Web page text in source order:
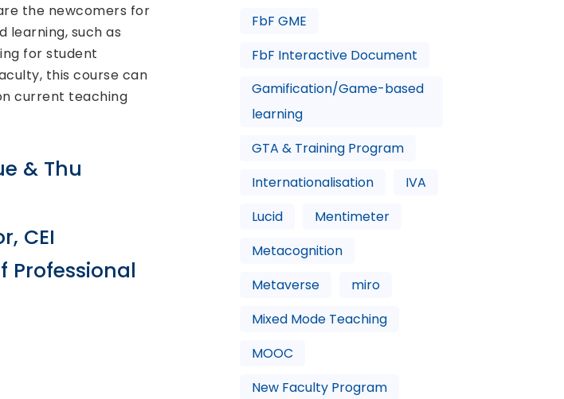
the newcomers for
such as
for student
this course can
current teaching
& Thu
CEI
Professional
FbF GME
FbF Interactive Document
Gamification/Game-based
learning
GTA & Training Program
Internationalisation
IVA
Lucid
Mentimeter
Metacognition
Metaverse
miro
Mixed Mode Teaching
MOOC
New Faculty Program